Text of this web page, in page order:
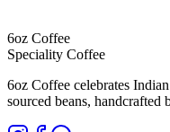
6oz Coffee
Speciality Coffee
6oz Coffee celebrates
sourced beans, handcrafted